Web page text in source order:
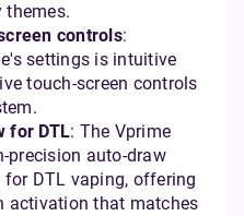
controls:
settings is intuitive
touch-screen controls
for DTL: The Vprime
precision auto-draw
DTL vaping, offering
activation that matches